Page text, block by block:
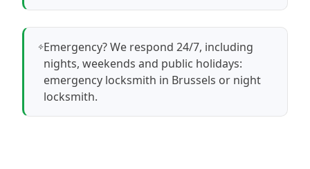
Emergency? We respond 24/7, including
nights, weekends and public holidays:
emergency locksmith in Brussels or night
locksmith.